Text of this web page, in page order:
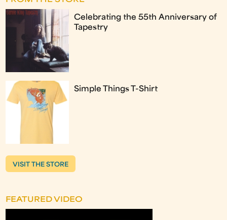
Celebrating the 55th Anniversary of
Tapestry
Simple Things T-Shirt
VISIT THE STORE
FEATURED VIDEO